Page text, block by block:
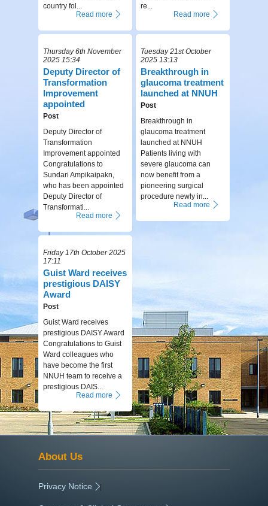
country fol...
Read more
re...
Read more
Thursday 6th November
2025 15:34
Deputy Director of
Transformation
Improvement
appointed
Post
Deputy Director of
Transformation
Improvement appointed
Congratulations to
Sundari Ampikaipakn,
who has been appointed
Deputy Director of
Transformati...
Read more
Tuesday 21st October
2025 13:13
Breakthrough in
glaucoma treatment
launched at NNUH
Post
Breakthrough in
glaucoma treatment
launched at NNUH
Patients living with
severe glaucoma can
now benefit from a
pioneering surgical
procedure newly in...
Read more
Friday 17th October 2025
17:11
Guist Ward receives
prestigious DAISY
Award
Post
Guist Ward receives
prestigious DAISY Award
Congratulations to Guist
Ward colleagues who
have become the first
NNUH team to receive a
prestigious DAIS...
Read more
About Us
Privacy Notice